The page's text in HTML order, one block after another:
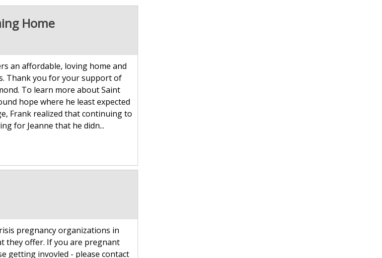
Home
an affordable, loving home and
Thank you for your support of
To learn more about Saint
hope where he least expected
Frank realized that continuing to
for Jeanne that he didn...
pregnancy organizations in
they offer. If you are pregnant
getting invovled - please contact